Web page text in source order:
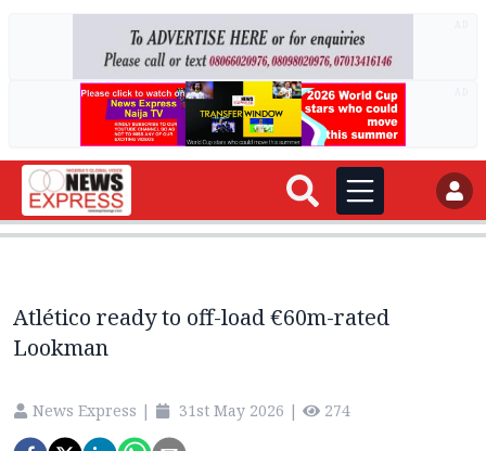
Atlético ready to off-load €60m-rated
Lookman
News Express | 31st May 2026 | 274